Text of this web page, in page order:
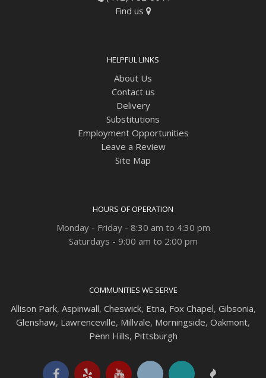
Find us
HELPFUL LINKS
About Us
Contact us
Delivery
Substitutions
Employment Opportunities
Leave a Review
Site Map
HOURS OF OPERATION
Monday - Friday - 8:30 am to 4:30 pm
Saturdays - 9:00 am to 2:00 pm
COMMUNITIES WE SERVE
Allison Park, Aspinwall, Cheswick, Etna, Fox Chapel, Gibsonia,
Glenshaw, Lawrenceville, Millvale, Morningside, Oakmont,
Penn Hills, Pittsburgh